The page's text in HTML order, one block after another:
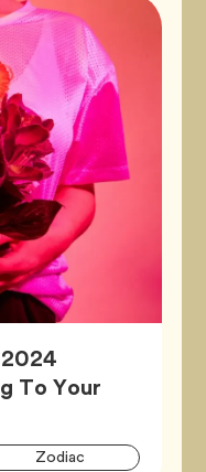
To Your
ZodiacTag